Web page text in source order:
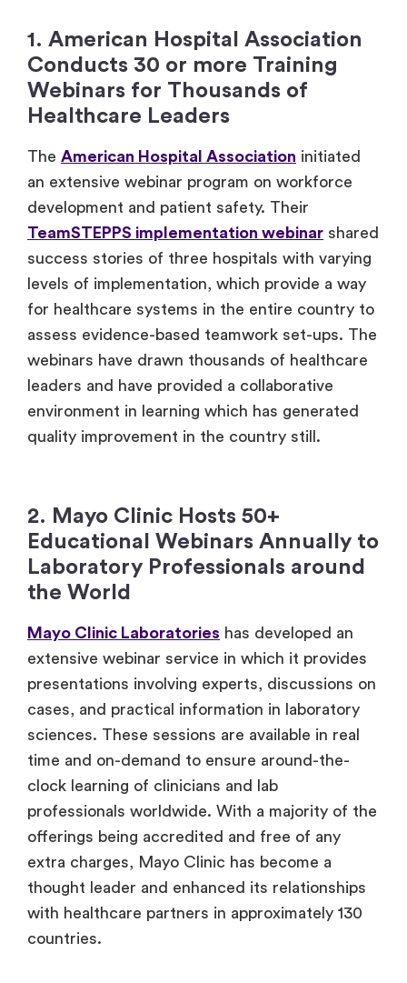
1. American Hospital Association
Conducts 30 or more Training
Webinars for Thousands of
Healthcare Leaders
The American Hospital Association initiated
an extensive webinar program on workforce
development and patient safety. Their
TeamSTEPPS implementation webinar shared
success stories of three hospitals with varying
levels of implementation, which provide a way
for healthcare systems in the entire country to
assess evidence-based teamwork set-ups. The
webinars have drawn thousands of healthcare
leaders and have provided a collaborative
environment in learning which has generated
quality improvement in the country still.
2. Mayo Clinic Hosts 50+
Educational Webinars Annually to
Laboratory Professionals around
the World
Mayo Clinic Laboratories has developed an
extensive webinar service in which it provides
presentations involving experts, discussions on
cases, and practical information in laboratory
sciences. These sessions are available in real
time and on-demand to ensure around-the-
clock learning of clinicians and lab
professionals worldwide. With a majority of the
offerings being accredited and free of any
extra charges, Mayo Clinic has become a
thought leader and enhanced its relationships
with healthcare partners in approximately 130
countries.